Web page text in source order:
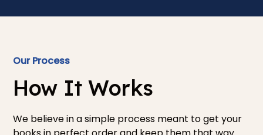
Our Process
How It Works
We believe in a simple process meant to get your